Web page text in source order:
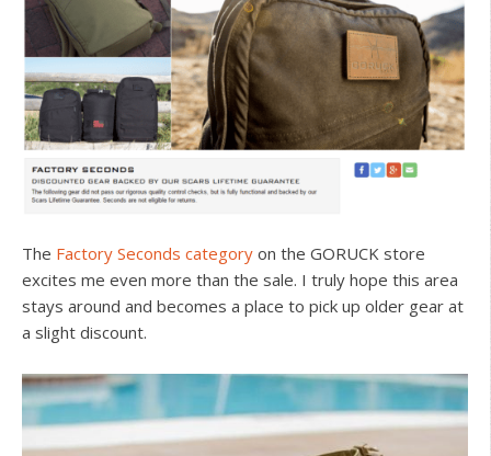
The Factory Seconds category on the GORUCK store
excites me even more than the sale. I truly hope this area
stays around and becomes a place to pick up older gear at
a slight discount.